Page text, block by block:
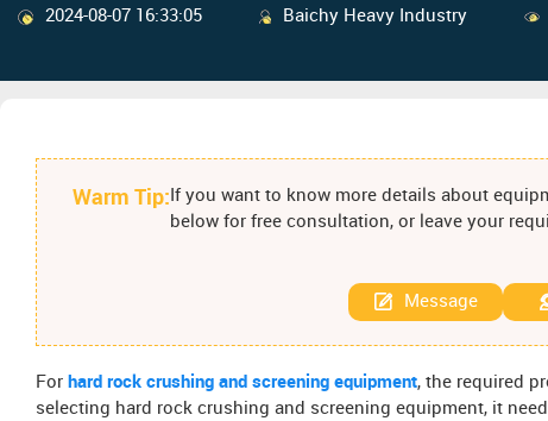
2024-08-07 16:33:05 Baichy Heavy Industry
Warm Tip: If you want to know more details about
below for free consultation, or leave your
Message
For hard rock crushing and screening equipment, the required
selecting hard rock crushing and screening equipment, it